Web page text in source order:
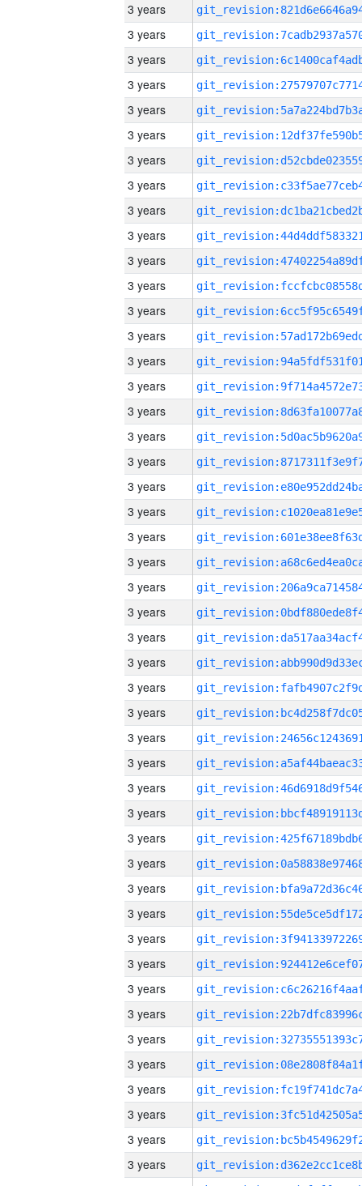
3 years
3 years
3 years
3 years
3 years
3 years
3 years
3 years
3 years
3 years
3 years
3 years
3 years
3 years
3 years
3 years
3 years
3 years
3 years
3 years
3 years
3 years
3 years
3 years
3 years
3 years
3 years
3 years
3 years
3 years
3 years
3 years
3 years
3 years
3 years
3 years
3 years
3 years
3 years
3 years
3 years
3 years
3 years
3 years
3 years
3 years
3 years